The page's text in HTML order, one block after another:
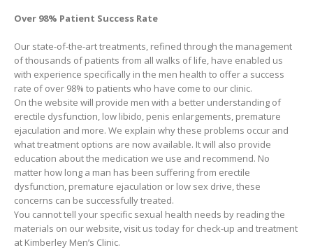
Over 98% Patient Success Rate
Our state-of-the-art treatments, refined through the management
of thousands of patients from all walks of life, have enabled us
with experience specifically in the men health to offer a success
rate of over 98% to patients who have come to our clinic.
On the website will provide men with a better understanding of
erectile dysfunction, low libido, penis enlargements, premature
ejaculation and more. We explain why these problems occur and
what treatment options are now available. It will also provide
education about the medication we use and recommend. No
matter how long a man has been suffering from erectile
dysfunction, premature ejaculation or low sex drive, these
concerns can be successfully treated.
You cannot tell your specific sexual health needs by reading the
materials on our website, visit us today for check-up and treatment
at Kimberley Men’s Clinic.